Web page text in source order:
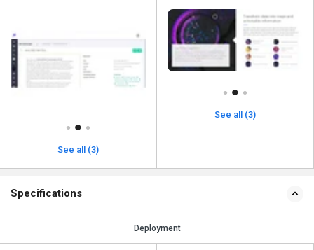
See all (3)
See all (3)
Specifications
Deployment